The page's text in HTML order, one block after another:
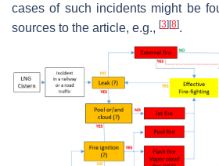
cases of such incidents might be
sources to the article, e.g., [3] [8].